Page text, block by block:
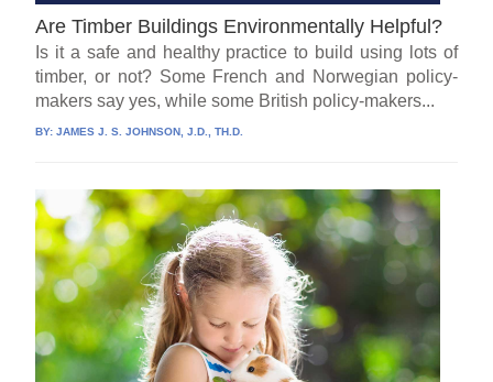
Are Timber Buildings Environmentally Helpful?
Is it a safe and healthy practice to build using lots of
timber, or not? Some French and Norwegian policy-
makers say yes, while some British policy-makers...
BY:JAMES J. S. JOHNSON, J.D., TH.D.